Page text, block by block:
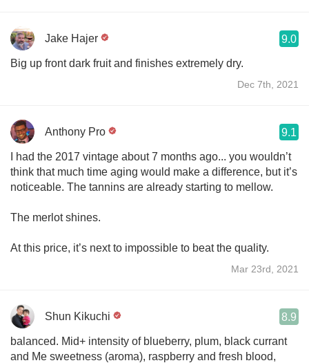
Jake Hajer 9.0
Big up front dark fruit and finishes extremely dry.
Dec 7th, 2021
Anthony Pro 9.1
I had the 2017 vintage about 7 months ago... you wouldn’t
think that much time aging would make a difference, but it’s
noticeable. The tannins are already starting to mellow.
The merlot shines.
At this price, it’s next to impossible to beat the quality.
Mar 23rd, 2021
Shun Kikuchi 8.9
balanced. Mid+ intensity of blueberry, plum, black currant
and Me sweetness (aroma), raspberry and fresh blood,